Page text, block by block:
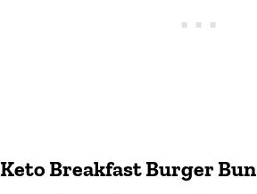
Keto Breakfast Burger Bun